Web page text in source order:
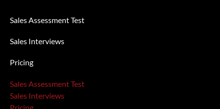
Sales Assessment Test
Sales Interviews
Pricing
Sales Assessment Test
Sales Interviews